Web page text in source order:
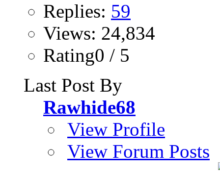
Replies: 59
Views: 24,834
Rating0 / 5
Last Post By
Rawhide68
View Profile
View Forum Posts